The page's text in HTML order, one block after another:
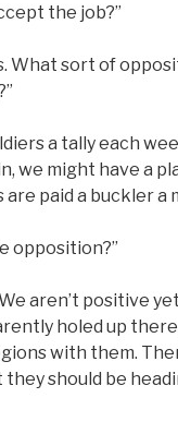
the job?”
What sort of
a tally each
we might have a
paid a buckler a
opposition?”
aren’t positive
holed up
with them.
should be